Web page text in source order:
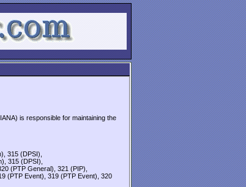
is responsible for maintaining the
315 (DPSI),
315 (DPSI),
(PTP General), 321 (PIP),
(PTP Event), 319 (PTP Event), 320